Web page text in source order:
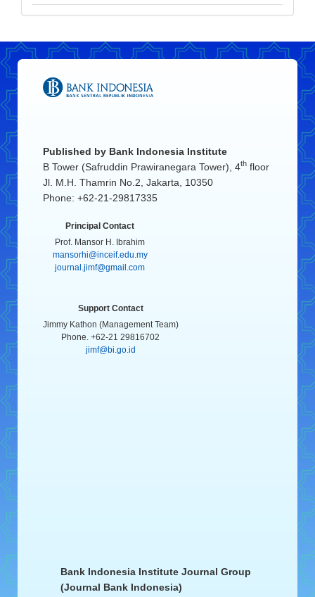
Published by Bank Indonesia Institute
B Tower (Safruddin Prawiranegara Tower), 4thfloor
Jl. M.H. Thamrin No.2, Jakarta, 10350
Phone: +62-21-29817335
Principal Contact
Prof. Mansor H. Ibrahim
mansorhi@inceif.edu.my
journal.jimf@gmail.com
Support Contact
Jimmy Kathon (Management Team)
Phone. +62-21 29816702
jimf@bi.go.id
Bank Indonesia Institute Journal Group
(Journal Bank Indonesia)